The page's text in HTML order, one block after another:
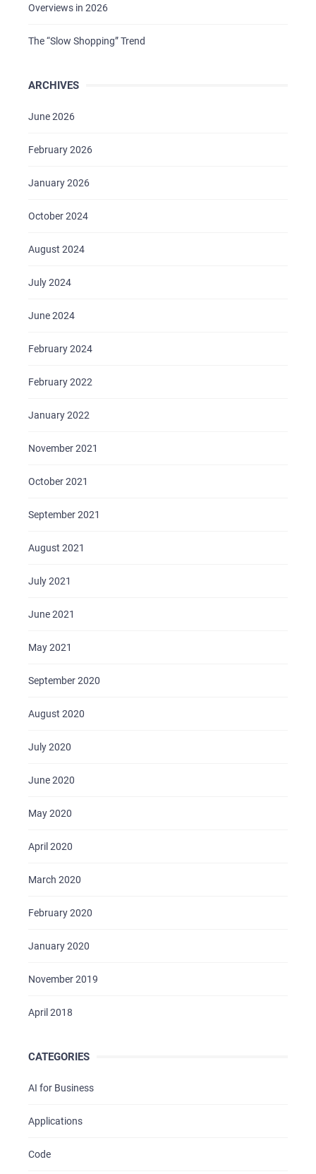
Overviews in 2026
The “Slow Shopping” Trend
ARCHIVES
June 2026
February 2026
January 2026
October 2024
August 2024
July 2024
June 2024
February 2024
February 2022
January 2022
November 2021
October 2021
September 2021
August 2021
July 2021
June 2021
May 2021
September 2020
August 2020
July 2020
June 2020
May 2020
April 2020
March 2020
February 2020
January 2020
November 2019
April 2018
CATEGORIES
AI for Business
Applications
Code